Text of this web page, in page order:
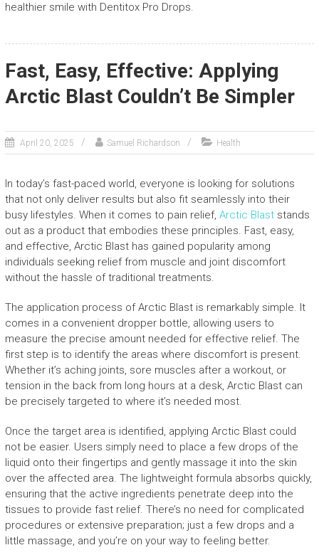
healthier smile with Dentitox Pro Drops.
Fast, Easy, Effective: Applying
Arctic Blast Couldn’t Be Simpler
April 20, 2025 Samuel Richardson Health
In today’s fast-paced world, everyone is looking for solutions
that not only deliver results but also fit seamlessly into their
busy lifestyles. When it comes to pain relief, Arctic Blaststands
out as a product that embodies these principles. Fast, easy,
and effective, Arctic Blast has gained popularity among
individuals seeking relief from muscle and joint discomfort
without the hassle of traditional treatments.
The application process of Arctic Blast is remarkably simple. It
comes in a convenient dropper bottle, allowing users to
measure the precise amount needed for effective relief. The
first step is to identify the areas where discomfort is present.
Whether it’s aching joints, sore muscles after a workout, or
tension in the back from long hours at a desk, Arctic Blast can
be precisely targeted to where it’s needed most.
Once the target area is identified, applying Arctic Blast could
not be easier. Users simply need to place a few drops of the
liquid onto their fingertips and gently massage it into the skin
over the affected area. The lightweight formula absorbs quickly,
ensuring that the active ingredients penetrate deep into the
tissues to provide fast relief. There’s no need for complicated
procedures or extensive preparation; just a few drops and a
little massage, and you’re on your way to feeling better.